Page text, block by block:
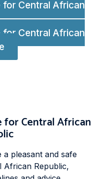
for Central African
for Central African
for Central African
pleasant and safe
African Republic,